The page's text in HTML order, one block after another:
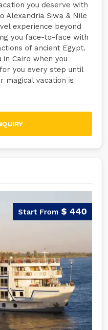
you deserve with
Alexandria Siwa & Nile
experience beyond
you face-to-face with
of ancient Egypt.
Cairo when you
you every step until
magical vacation is
$ 440